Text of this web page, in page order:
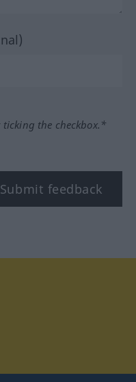
the checkbox.*
Submit feedback